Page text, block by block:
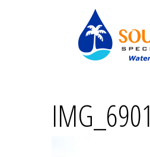
IMG_6901